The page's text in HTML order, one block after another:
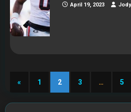
April 19, 2023
« 1 2 3 … 5